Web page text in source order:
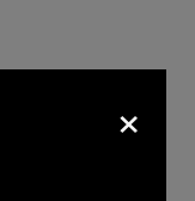
Sobre o ×